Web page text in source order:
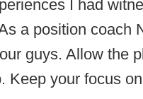
I had
a position coach
guys. Allow the
Keep your focus